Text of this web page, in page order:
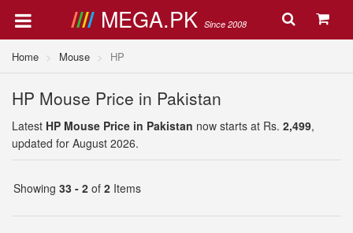
MEGA.PK Since 2008
Home Mouse HP
HP Mouse Price in Pakistan
Latest HP Mouse Price in Pakistan now starts at Rs. 2,499,
updated for August 2026.
Showing 33 - 2 of 2 Items